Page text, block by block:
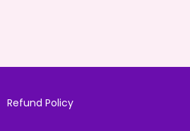
Refund Policy